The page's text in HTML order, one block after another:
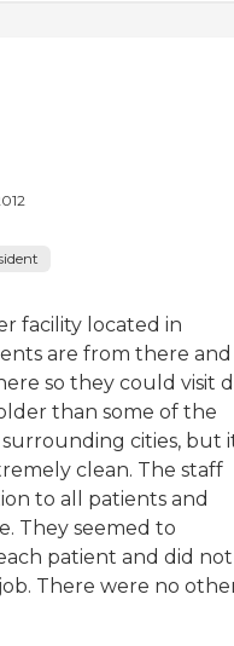
facility located in
are from there and
so they could visit
than some of the
cities, but
clean. The staff
to all patients and
They seemed to
patient and did not
There were no